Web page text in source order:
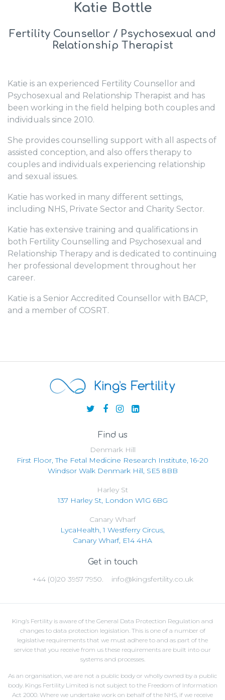
Katie Bottle
Fertility Counsellor / Psychosexual and
Relationship Therapist
Katie is an experienced Fertility Counsellor and
Psychosexual and Relationship Therapist and has
been working in the field helping both couples and
individuals since 2010.
She provides counselling support with all aspects of
assisted conception, and also offers therapy to
couples and individuals experiencing relationship
and sexual issues.
Katie has worked in many different settings,
including NHS, Private Sector and Charity Sector.
Katie has extensive training and qualifications in
both Fertility Counselling and Psychosexual and
Relationship Therapy and is dedicated to continuing
her professional development throughout her
career.
Katie is a Senior Accredited Counsellor with BACP,
and a member of COSRT.
Find us
Denmark Hill
First Floor, The Fetal Medicine Research Institute, 16-20
Windsor Walk Denmark Hill, SE5 8BB
Harley St
137 Harley St, London W1G 6BG
Canary Wharf
LycaHealth, 1 Westferry Circus,
Canary Wharf, E14 4HA
Get in touch
+44 (0)20 3957 7950.
info@kingsfertility.co.uk
King’s Fertility is aware of the General Data Protection Regulation and
changes to data protection legislation. This is one of a number of
legislative requirements that we must adhere to and as part of the
service that you receive from us these requirements are built into our
systems and processes.
As an organisation, we are not a public body or wholly owned by a public
body. Kings Fertility Limited is not subject to the Freedom of Information
Act 2000. Where we undertake work on behalf of the NHS, if we receive